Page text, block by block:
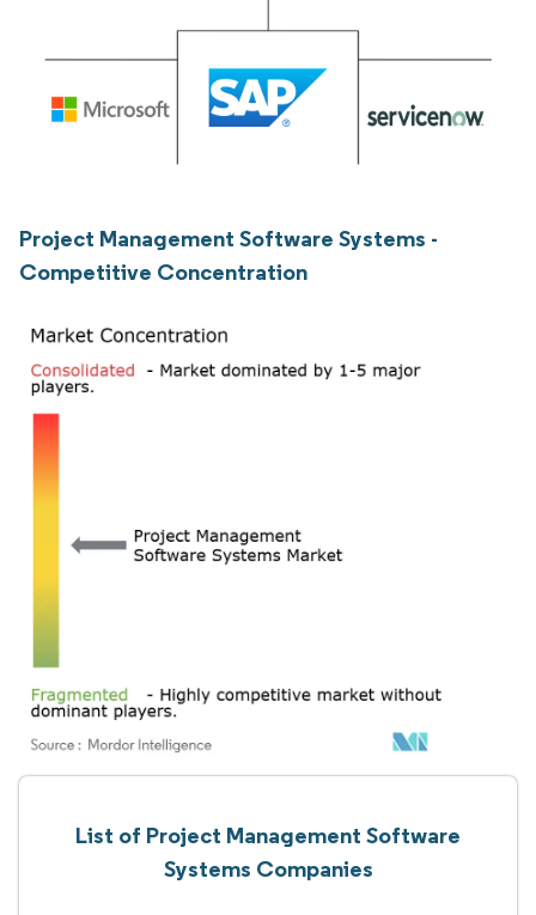
Project Management Software Systems -
Competitive Concentration
List of Project Management Software
Systems Companies